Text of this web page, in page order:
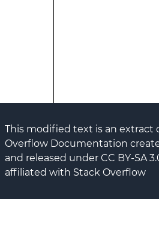
This modified text is an extract
Overflow Documentation
and released under CC BY-SA
affiliated with Stack Overflow